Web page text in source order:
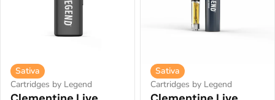
Sativa
Cartridges by Legend
Sativa
Cartridges by Legend